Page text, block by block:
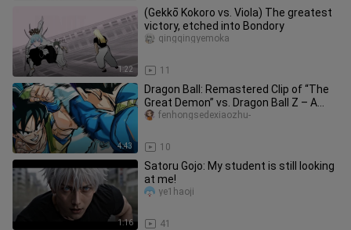
1:22
(Gekkō Kokoro vs. Viola) The greatest
victory, etched into Bondory
11
qingqingyemoka
4:43
Dragon Ball: Remastered Clip of “The
Great Demon” vs. Dragon Ball Z – A
Side-by-Side Comparison!!
10
fenhongsedexiaozhu-
1:16
Satoru Gojo: My student is still looking
at me!
41
ye1haoji